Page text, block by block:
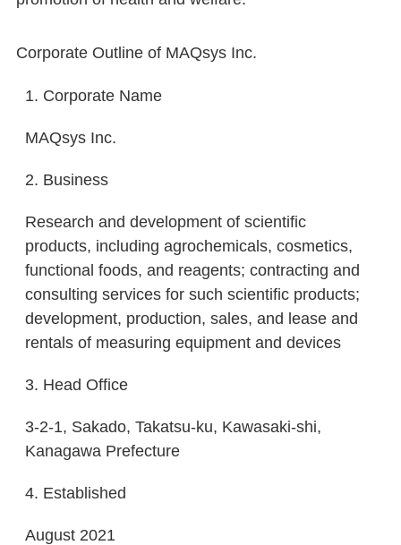
Corporate Outline of MAQsys Inc.
1. Corporate Name
MAQsys Inc.
2. Business
Research and development of scientific
products, including agrochemicals, cosmetics,
functional foods, and reagents; contracting and
consulting services for such scientific products;
development, production, sales, and lease and
rentals of measuring equipment and devices
3. Head Office
3-2-1, Sakado, Takatsu-ku, Kawasaki-shi,
Kanagawa Prefecture
4. Established
August 2021